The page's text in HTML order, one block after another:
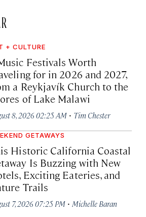
+ CULTURE
Festivals Worth
for in 2026 and 2027,
a Reykjavík Church to the
of Lake Malawi
8, 2026 02:25 AM · Tim Chester
GETAWAYS
Historic California Coastal
Is Buzzing with New
Exciting Eateries, and
Trails
7, 2026 07:25 PM · Michelle Baran